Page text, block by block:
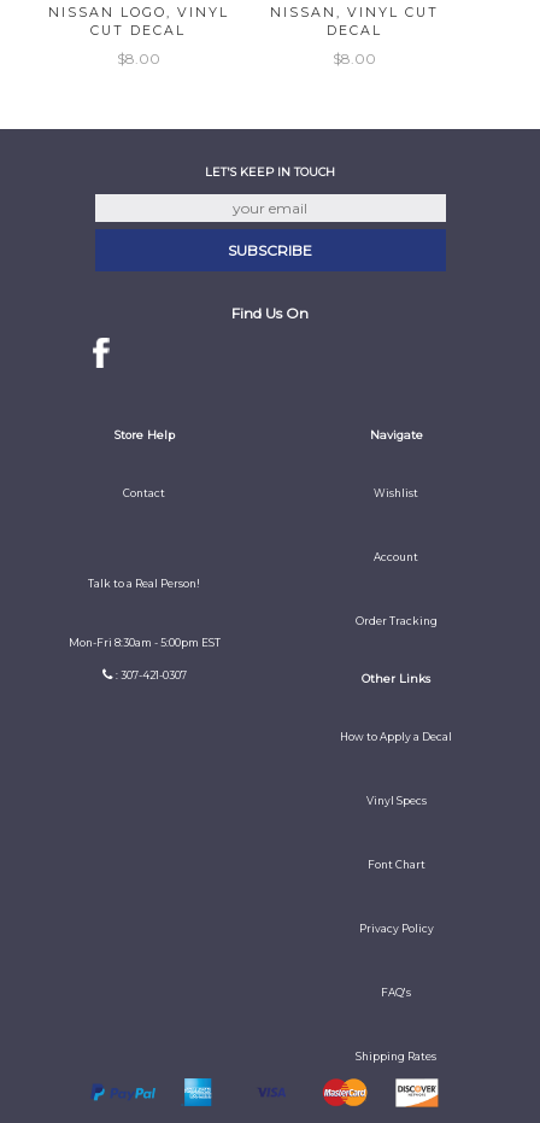
NISSAN LOGO, VINYL
CUT DECAL
$8.00
NISSAN, VINYL CUT
DECAL
$8.00
LET'S KEEP IN TOUCH
Find Us On
Store Help
Contact
Talk to a Real Person!
Mon-Fri 8:30am - 5:00pm EST
: 307-421-0307
Navigate
Wishlist
Account
Order Tracking
Other Links
How to Apply a Decal
Vinyl Specs
Font Chart
Privacy Policy
FAQ's
Shipping Rates